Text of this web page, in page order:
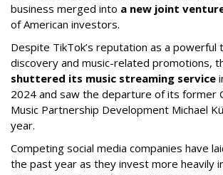
business merged into a new joint
of American investors.
Despite TikTok’s reputation as a powerful
discovery and music-related promotions,
shuttered its music streaming service
2024 and saw the departure of its former
Music Partnership Development Michael
year.
Competing social media companies have
the past year as they invest more heavily